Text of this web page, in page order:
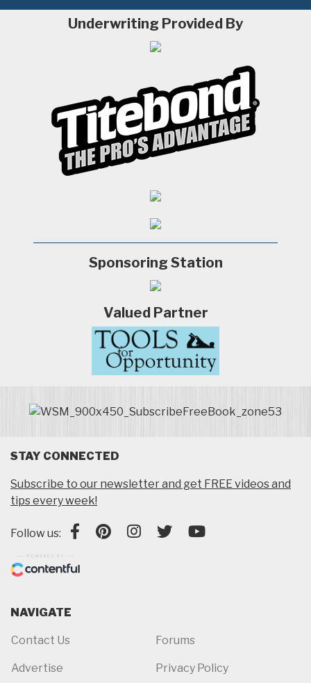
Underwriting Provided By
Sponsoring Station
Valued Partner
STAY CONNECTED
Subscribe to our newsletter and get FREE videos and
tips every week!
Follow us:
NAVIGATE
Contact Us
Advertise
Forums
Privacy Policy